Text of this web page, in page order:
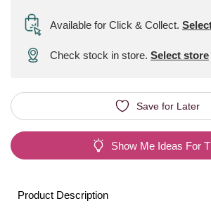
Available for Click & Collect.
Check stock in store. Select store
Save for Later
Show Me Ideas For
Product Description